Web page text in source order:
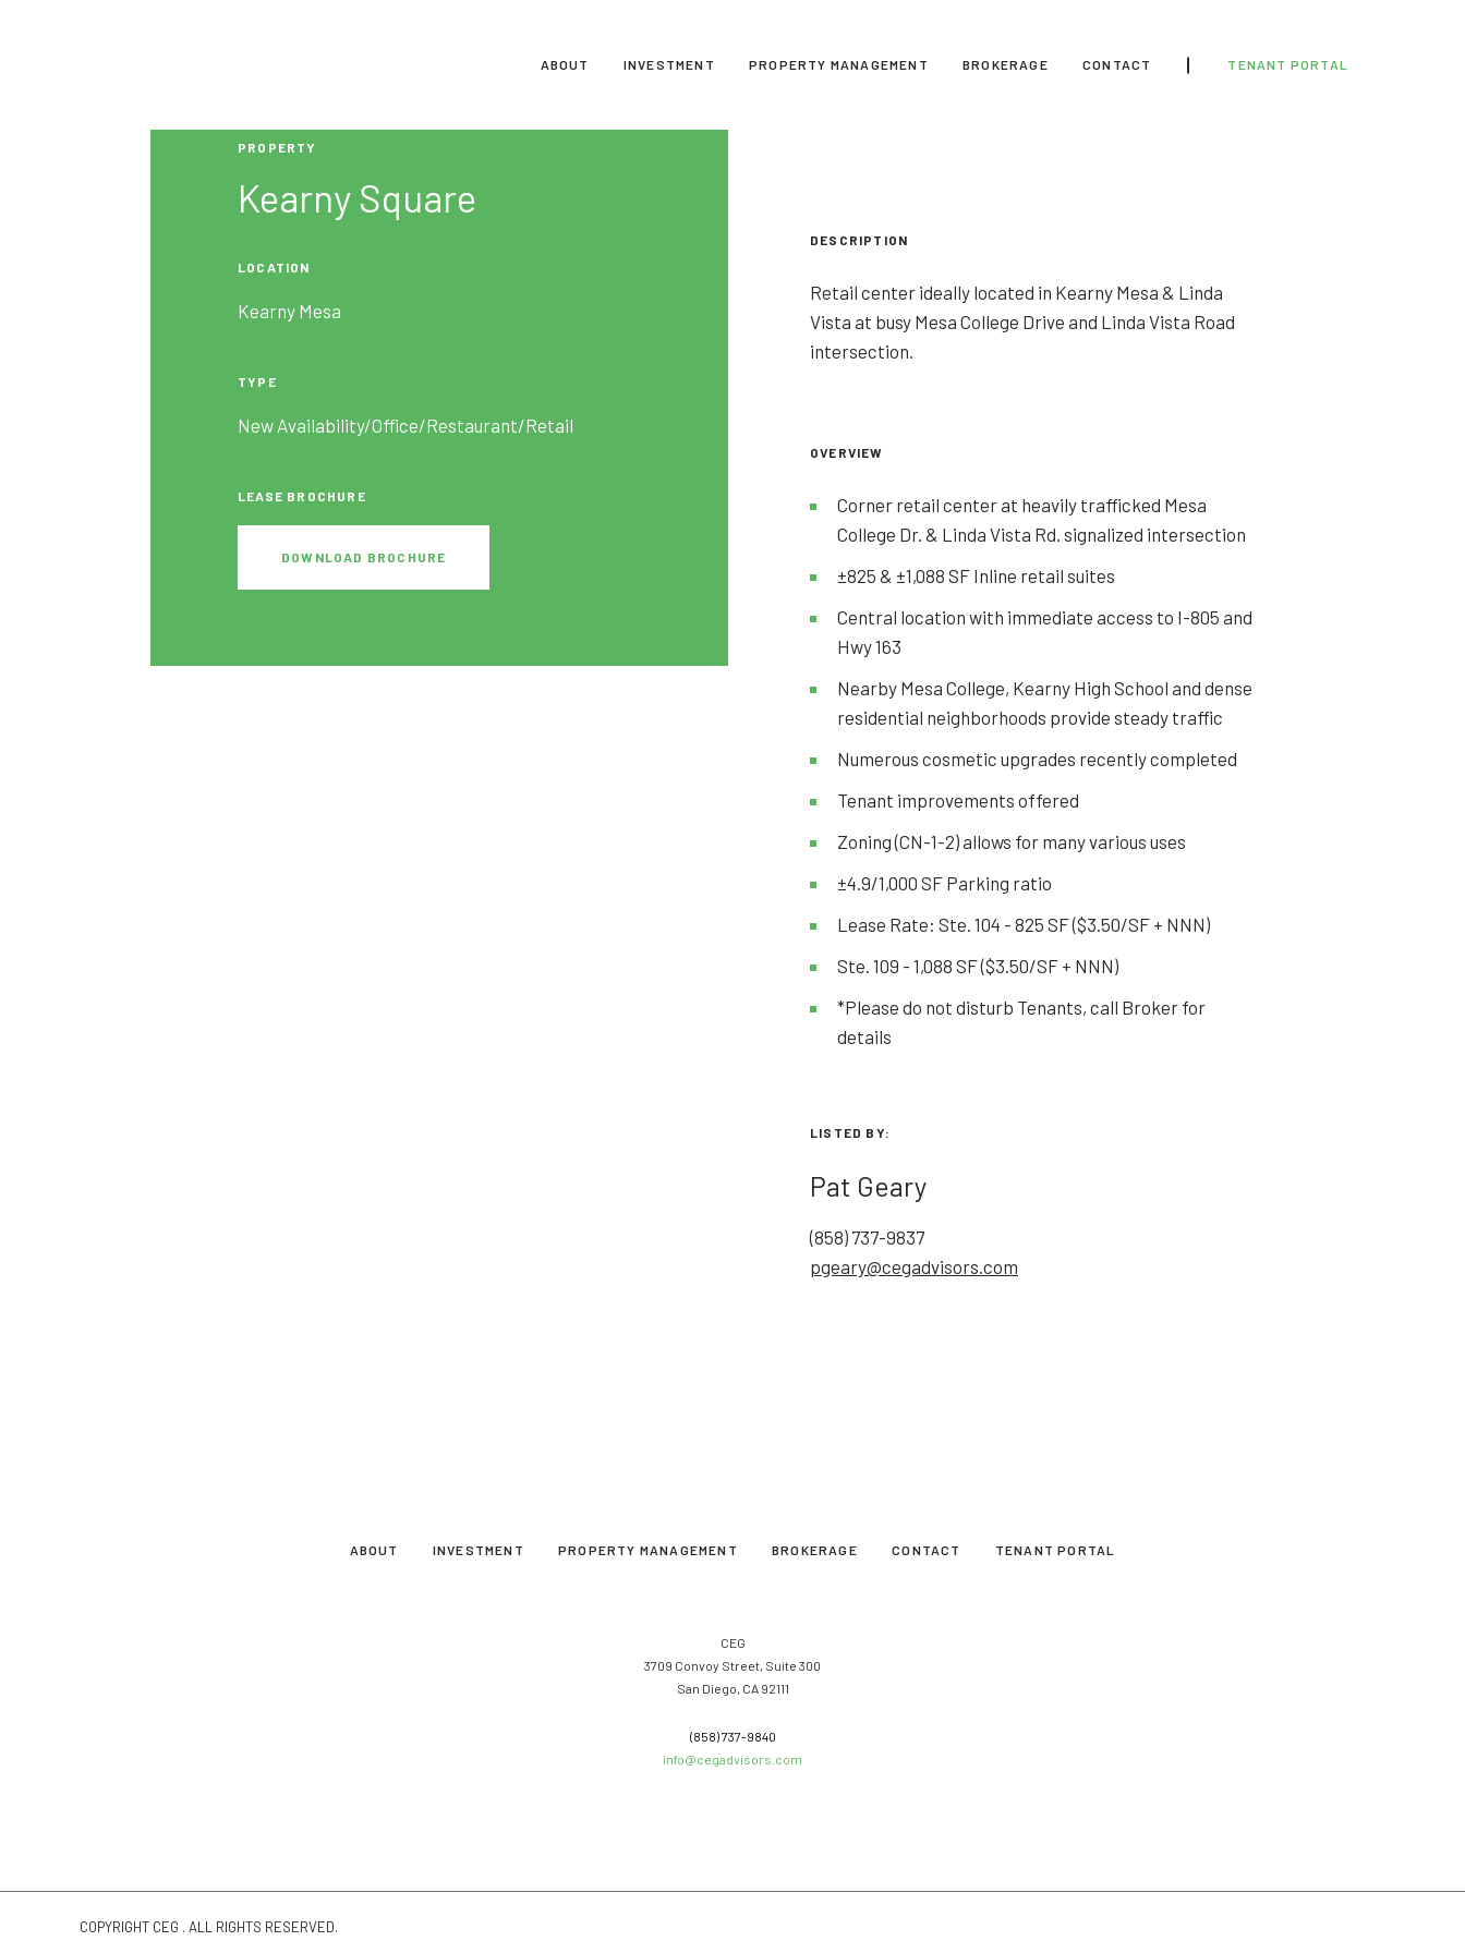
ABOUT INVESTMENT PROPERTY MANAGEMENT BROKERAGE CONTACT TENANT PORTAL
PROPERTY
Kearny Square
LOCATION
Kearny Mesa
TYPE
New Availability/Office/Restaurant/Retail
LEASE BROCHURE
DOWNLOAD BROCHURE
DESCRIPTION
Retail center ideally located in Kearny Mesa & Linda
Vista at busy Mesa College Drive and Linda Vista Road
intersection.
OVERVIEW
Corner retail center at heavily trafficked Mesa
College Dr. & Linda Vista Rd. signalized intersection
±825 & ±1,088 SF Inline retail suites
Central location with immediate access to I-805 and
Hwy 163
Nearby Mesa College, Kearny High School and dense
residential neighborhoods provide steady traffic
Numerous cosmetic upgrades recently completed
Tenant improvements offered
Zoning (CN-1-2) allows for many various uses
±4.9/1,000 SF Parking ratio
Lease Rate: Ste. 104 - 825 SF ($3.50/SF + NNN)
Ste. 109 - 1,088 SF ($3.50/SF + NNN)
*Please do not disturb Tenants, call Broker for
details
LISTED BY:
Pat Geary
(858) 737-9837
pgeary@cegadvisors.com
ABOUT INVESTMENT PROPERTY MANAGEMENT BROKERAGE CONTACT TENANT PORTAL
CEG
3709 Convoy Street, Suite 300
San Diego, CA 92111
(858) 737-9840
info@cegadvisors.com
COPYRIGHT CEG . ALL RIGHTS RESERVED.